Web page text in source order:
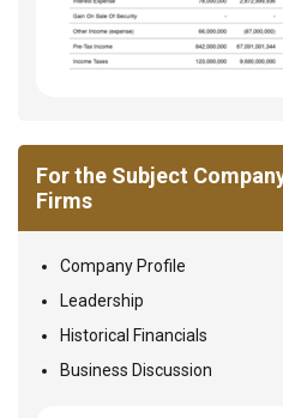
For the Subject
Firms
Company Profile
Leadership
Historical Financials
Business Discussion